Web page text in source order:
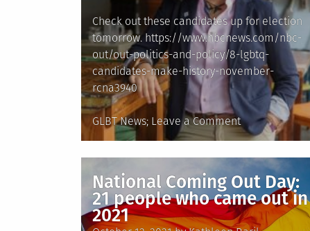
Transgender
People
Check out these candidates up for election
tomorrow. https://www.nbcnews.com/nbc-
out/out-politics-and-policy/8-lgbtq-
candidates-make-history-november-
rcna3940
Posted
GLBT News Leave a Commenton
8
candidates
who
could
make
National Coming Out Day:
21 people who came out in
2021